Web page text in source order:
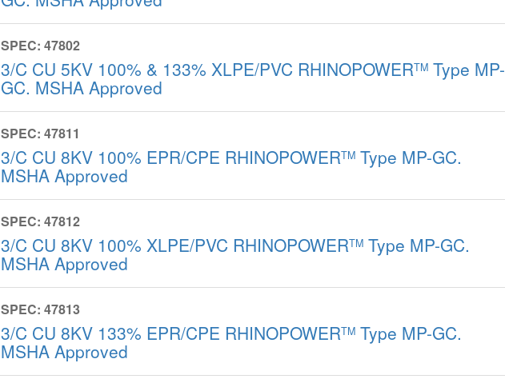
SPEC: 47802
3/C CU 5KV 100% & 133% XLPE/PVC RHINOPOWERTM Type MP-
GC. MSHA Approved
SPEC: 47811
3/C CU 8KV 100% EPR/CPE RHINOPOWERTM Type MP-GC.
MSHA Approved
SPEC: 47812
3/C CU 8KV 100% XLPE/PVC RHINOPOWERTM Type MP-GC.
MSHA Approved
SPEC: 47813
3/C CU 8KV 133% EPR/CPE RHINOPOWERTM Type MP-GC.
MSHA Approved